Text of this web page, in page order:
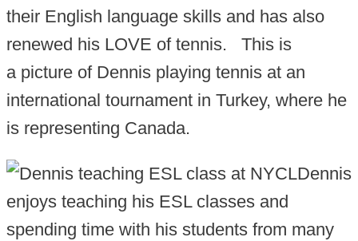
their English language skills and has also
renewed his LOVE of tennis. This is
a picture of Dennis playing tennis at an
international tournament in Turkey, where he
is representing Canada.
Dennis
enjoys teaching his ESL classes and
spending time with his students from many